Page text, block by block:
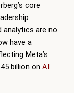
core
analytics are no
have a
Meta’s
billion on AI